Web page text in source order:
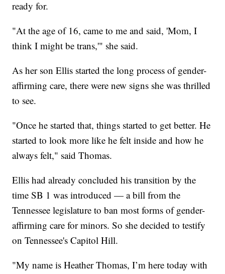
ready for.
"At the age of 16, came to me and said, 'Mom, I
think I might be trans,'" she said.
As her son Ellis started the long process of gender-
affirming care, there were new signs she was thrilled
to see.
"Once he started that, things started to get better. He
started to look more like he felt inside and how he
always felt," said Thomas.
Ellis had already concluded his transition by the
time SB 1 was introduced — a bill from the
Tennessee legislature to ban most forms of gender-
affirming care for minors. So she decided to testify
on Tennessee's Capitol Hill.
"My name is Heather Thomas, I’m here today with